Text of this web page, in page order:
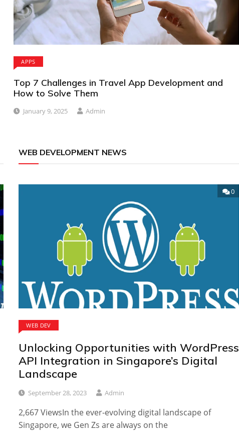
APPS
Top 7 Challenges in Travel App Development and
How to Solve Them
January 9, 2025 Admin
WEB DEVELOPMENT NEWS
0
WEB DEV
Unlocking Opportunities with WordPress
API Integration in Singapore’s Digital
Landscape
September 28, 2023 Admin
2,667 ViewsIn the ever-evolving digital landscape of
Singapore, we Gen Zs are always on the